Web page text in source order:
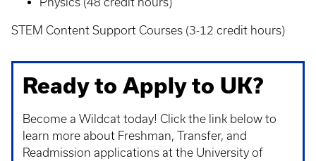
STEM Content Support Courses (3-12 credit hours)
Ready to Apply to UK?
Become a Wildcat today! Click the link below to
learn more about Freshman, Transfer, and
Readmission applications at the University of